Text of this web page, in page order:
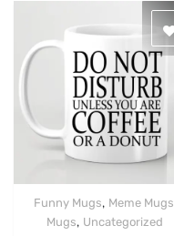
Quick View
Funny Mugs, Meme Mugs
Mugs, Uncategorized